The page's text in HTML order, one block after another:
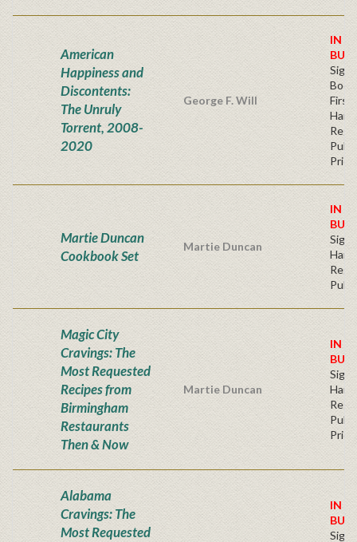
American
Happiness and
Discontents:
The Unruly
Torrent, 2008-
2020
George F. Will
IN
BUY
First
Price
Martie Duncan
Cookbook Set
Martie Duncan
IN
BUY
Magic City
Cravings: The
Most Requested
Recipes from
Birmingham
Restaurants
Then & Now
Martie Duncan
IN
BUY
Price
Alabama
Cravings: The
Most Requested
IN
BUY